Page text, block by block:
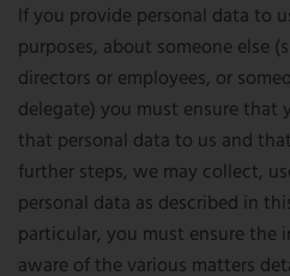
If you provide personal data to
purposes, about someone else
directors or employees, or
delegate) you must ensure that
that personal data to us and
further steps, we may collect,
personal data as described in
particular, you must ensure the
aware of the various matters